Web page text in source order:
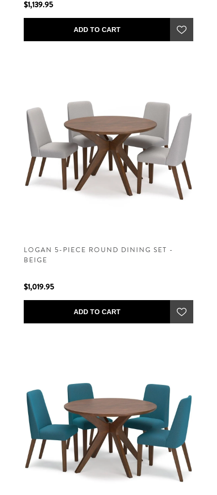
$1,139.95
ADD TO CART
LOGAN 5-PIECE ROUND DINING SET -
BEIGE
$1,019.95
ADD TO CART